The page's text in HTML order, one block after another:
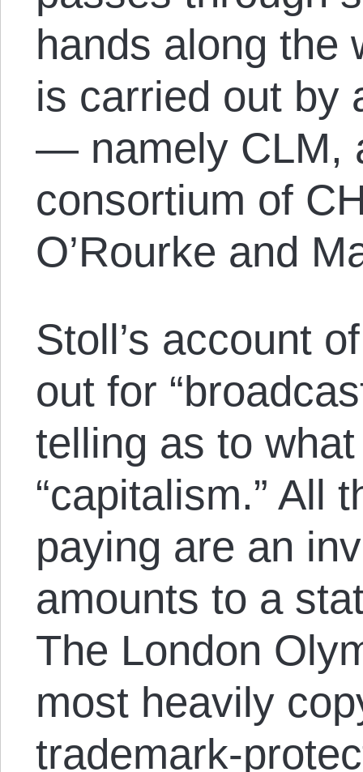
hands along the
is carried out by
— namely CLM,
consortium of
O’Rourke and
Stoll’s account
out for
telling as to
“capitalism.” All
paying are an
amounts to a
The London
most heavily
trademark-